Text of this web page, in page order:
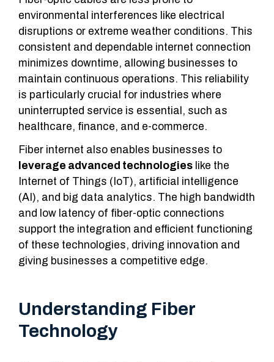
environmental interferences like electrical
disruptions or extreme weather conditions. This
consistent and dependable internet connection
minimizes downtime, allowing businesses to
maintain continuous operations. This reliability
is particularly crucial for industries where
uninterrupted service is essential, such as
healthcare, finance, and e-commerce.
Fiber internet also enables businesses to
leverage advanced technologies like the
Internet of Things (IoT), artificial intelligence
(AI), and big data analytics. The high bandwidth
and low latency of fiber-optic connections
support the integration and efficient functioning
of these technologies, driving innovation and
giving businesses a competitive edge.
Understanding Fiber
Technology